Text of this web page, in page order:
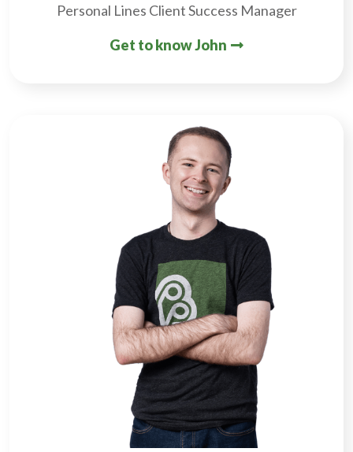
Personal Lines Client Success Manager
Get to know John